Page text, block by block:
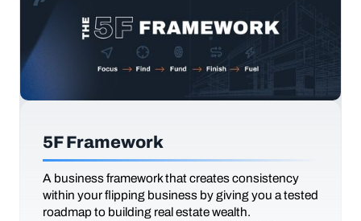
5F Framework
A business framework that creates consistency
within your flipping business by giving you a tested
roadmap to building real estate wealth.